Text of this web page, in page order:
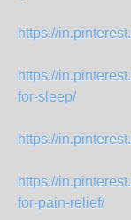
https://
https://
for-sleep/
https://
https://
for-pain-relief/